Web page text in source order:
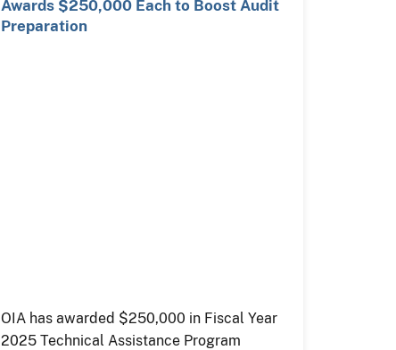
Awards $250,000 Each to Boost Audit
Preparation
OIA has awarded $250,000 in Fiscal Year
2025 Technical Assistance Program